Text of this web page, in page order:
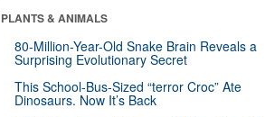
PLANTS & ANIMALS
80-Million-Year-Old Snake Brain Reveals a
Surprising Evolutionary Secret
This School-Bus-Sized “terror Croc” Ate
Dinosaurs. Now It’s Back